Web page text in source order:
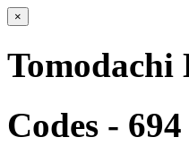
×
Tomodachi
Codes -